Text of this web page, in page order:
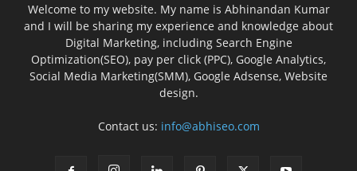
Welcome to my website. My name is Abhinandan Kumar
and I will be sharing my experience and knowledge about
Digital Marketing, including Search Engine
Optimization(SEO), pay per click (PPC), Google Analytics,
Social Media Marketing(SMM), Google Adsense, Website
design.
Contact us: info@abhiseo.com